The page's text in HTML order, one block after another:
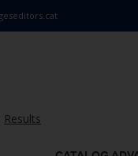
Results